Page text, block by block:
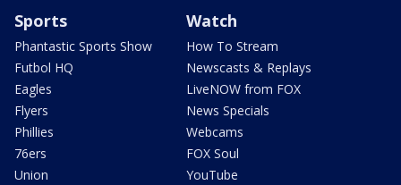
Sports
Phantastic Sports Show
Futbol HQ
Eagles
Flyers
Phillies
76ers
Union
Watch
How To Stream
Newscasts & Replays
LiveNOW from FOX
News Specials
Webcams
FOX Soul
YouTube